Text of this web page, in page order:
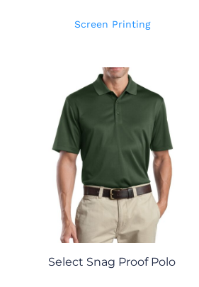
Screen Printing
Select Snag Proof Polo